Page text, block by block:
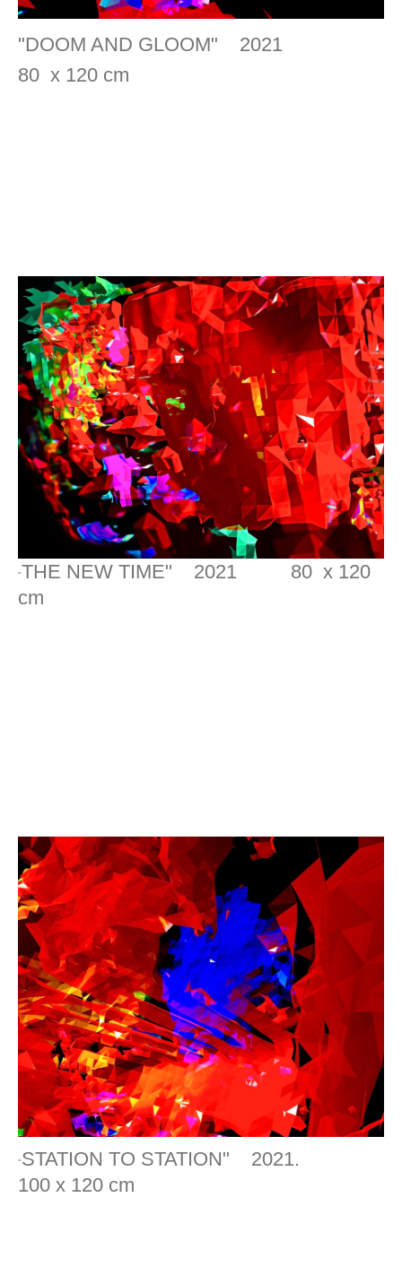
"DOOM AND GLOOM" 2021
80 x 120 cm
"THE NEW TIME" 2021 80 x 120
cm
"STATION TO STATION" 2021.
100 x 120 cm